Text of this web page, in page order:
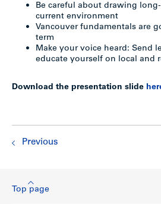
Be careful about drawing
current environment
Vancouver fundamentals are
term
Make your voice heard: Send
educate yourself on local and
Download the presentation slide
Previous
Top page